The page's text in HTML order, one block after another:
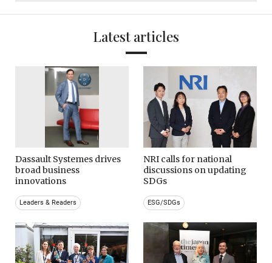
Latest articles
Dassault Systemes drives
broad business
innovations
Leaders & Readers
NRI calls for national
discussions on updating
SDGs
ESG/SDGs